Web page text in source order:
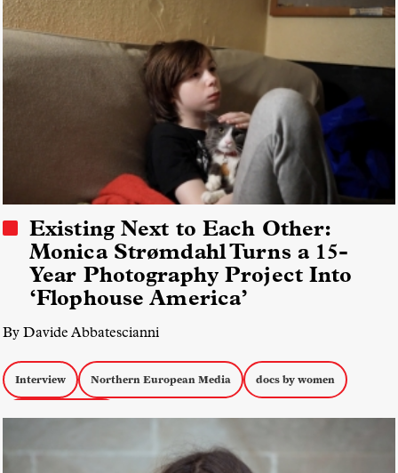
Existing Next to Each Other:
Monica Strømdahl Turns a 15-
Year Photography Project Into
‘Flophouse America’
By Davide Abbatescianni
Interview Northern European Media docs by women
Docs about Youth